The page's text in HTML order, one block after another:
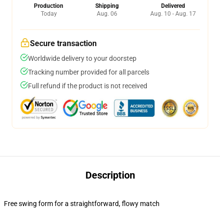
Production
Today
Shipping
Aug. 06
Delivered
Aug. 10 - Aug. 17
Secure transaction
Worldwide delivery to your doorstep
Tracking number provided for all parcels
Full refund if the product is not received
Description
Free swing form for a straightforward, flowy match